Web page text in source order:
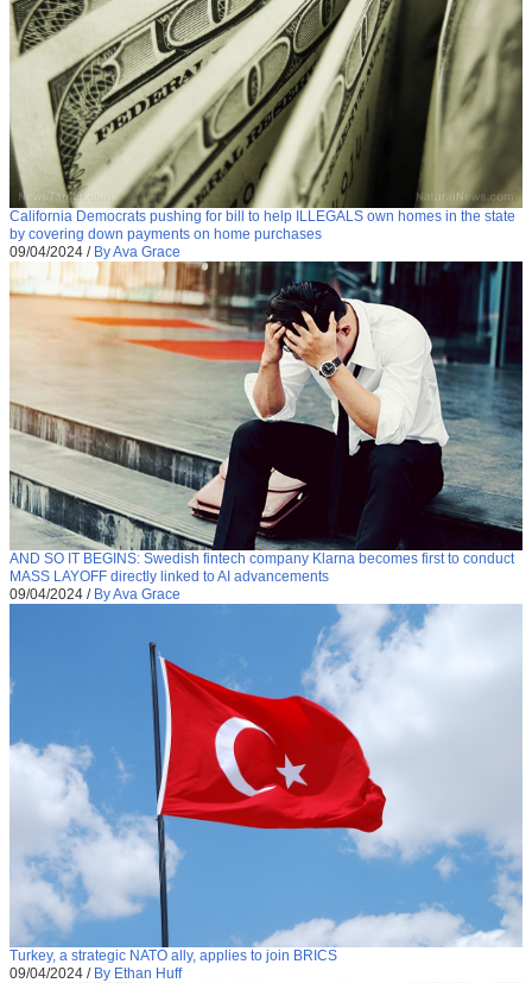
California Democrats pushing for bill to help ILLEGALS own homes in the state
by covering down payments on home purchases
09/04/2024 / By Ava Grace
AND SO IT BEGINS: Swedish fintech company Klarna becomes first to conduct
MASS LAYOFF directly linked to AI advancements
09/04/2024 / By Ava Grace
Turkey, a strategic NATO ally, applies to join BRICS
09/04/2024 / By Ethan Huff